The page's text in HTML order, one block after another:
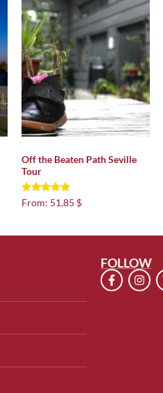
Off the Beaten Path Seville
Tour
Rated
5.00
From: 51,85 $
FOLLOW